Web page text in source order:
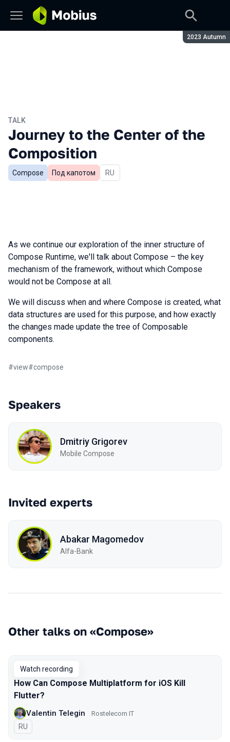
Season:
2023 Autumn
TALK
Journey to the Center of the
Composition
Compose Под капотом In Russian
RU
As we continue our exploration of the inner structure of
Compose Runtime, we'll talk about Compose – the key
mechanism of the framework, without which Compose
would not be Compose at all.
We will discuss when and where Compose is created, what
data structures are used for this purpose, and how exactly
the changes made update the tree of Composable
components.
#view#compose
Speakers
Dmitriy Grigorev
Mobile Compose
Invited experts
Abakar Magomedov
Alfa-Bank
Other talks on «Compose»
Watch recording
How Can Compose Multiplatform for iOS Kill
Flutter?
Valentin Telegin Rostelecom IT
In Russian
RU